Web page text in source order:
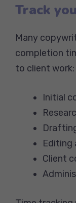
Track
Many
completion
to client work:
Initial
Editing
Client